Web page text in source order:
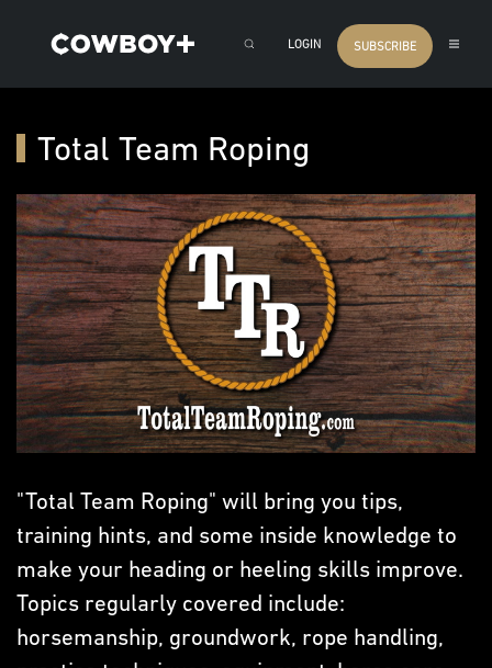
LOGIN SUBSCRIBE
Total Team Roping
"Total Team Roping" will bring you tips,
training hints, and some inside knowledge to
make your heading or heeling skills improve.
Topics regularly covered include:
horsemanship, groundwork, rope handling,